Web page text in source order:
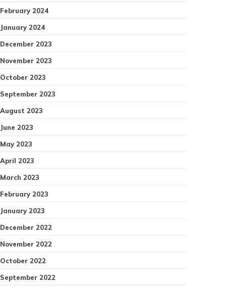
February 2024
January 2024
December 2023
November 2023
October 2023
September 2023
August 2023
June 2023
May 2023
April 2023
March 2023
February 2023
January 2023
December 2022
November 2022
October 2022
September 2022